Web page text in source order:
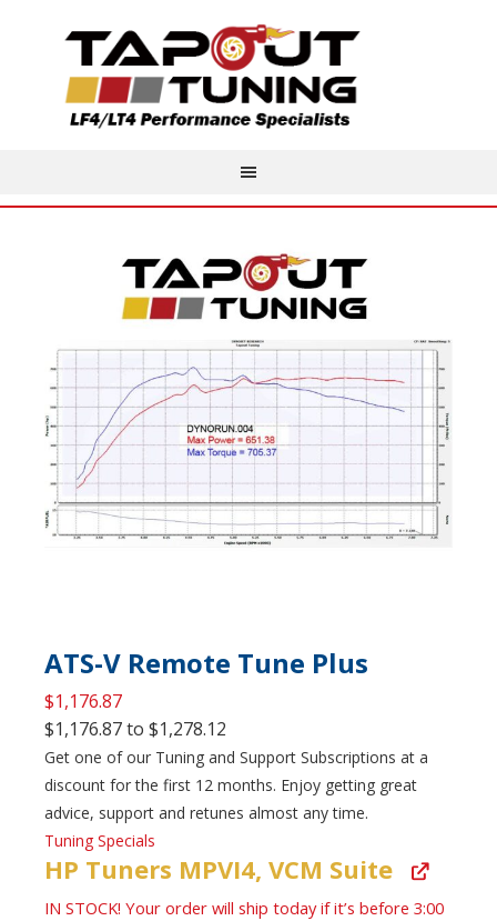
ATS-V Remote Tune Plus
$1,176.87
$1,176.87to $1,278.12
Get one of our Tuning and Support Subscriptions at a
discount for the first 12 months. Enjoy getting great
advice, support and retunes almost any time.
Tuning Specials
HP Tuners MPVI4, VCM Suite
IN STOCK! Your order will ship today if it’s before 3:00